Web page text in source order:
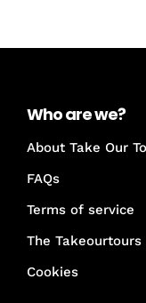
Who are we?
About Take Our
FAQs
Terms of service
The Takeourtours
Cookies